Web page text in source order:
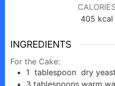
i
d
e
405 kcal
INGREDIENTS
For the Cake:
1 tablespoon dry yeast
3 tablespoons warm